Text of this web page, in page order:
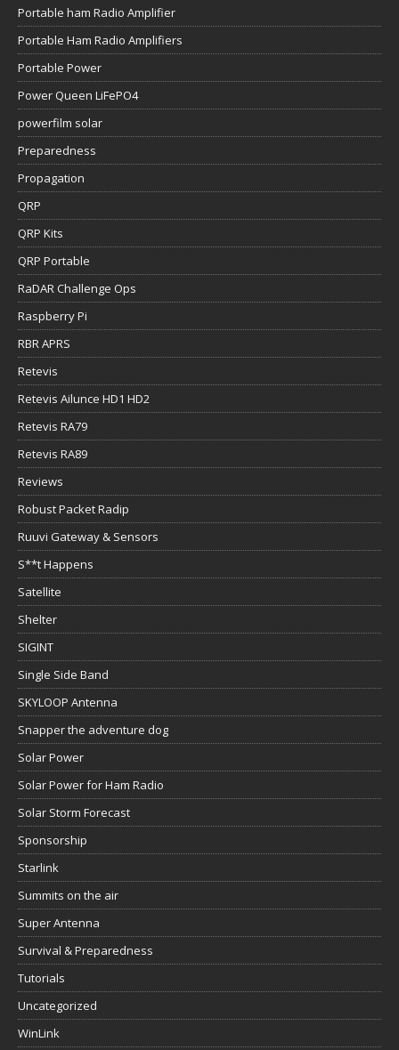
Portable ham Radio Amplifier
Portable Ham Radio Amplifiers
Portable Power
Power Queen LiFePO4
powerfilm solar
Preparedness
Propagation
QRP
QRP Kits
QRP Portable
RaDAR Challenge Ops
Raspberry Pi
RBR APRS
Retevis
Retevis Ailunce HD1 HD2
Retevis RA79
Retevis RA89
Reviews
Robust Packet Radip
Ruuvi Gateway & Sensors
S**t Happens
Satellite
Shelter
SIGINT
Single Side Band
SKYLOOP Antenna
Snapper the adventure dog
Solar Power
Solar Power for Ham Radio
Solar Storm Forecast
Sponsorship
Starlink
Summits on the air
Super Antenna
Survival & Preparedness
Tutorials
Uncategorized
WinLink